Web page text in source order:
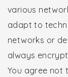
various
adapt to
networks or
always
You agree not